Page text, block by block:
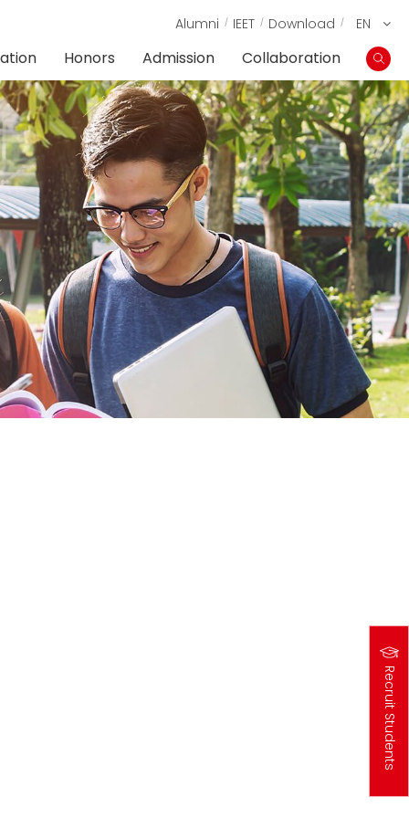
Alumni IEET Download EN
Honors Admission Collaboration
高中
生專
區
Recruit Students